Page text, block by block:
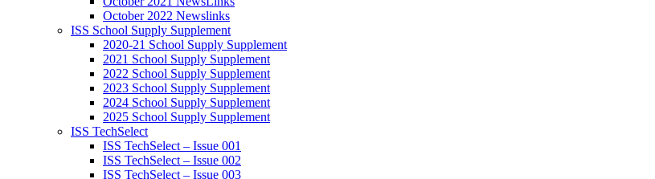
October 2022 Newslinks
ISS School Supply Supplement
2020-21 School Supply Supplement
2021 School Supply Supplement
2022 School Supply Supplement
2023 School Supply Supplement
2024 School Supply Supplement
2025 School Supply Supplement
ISS TechSelect
ISS TechSelect – Issue 001
ISS TechSelect – Issue 002
ISS TechSelect – Issue 003